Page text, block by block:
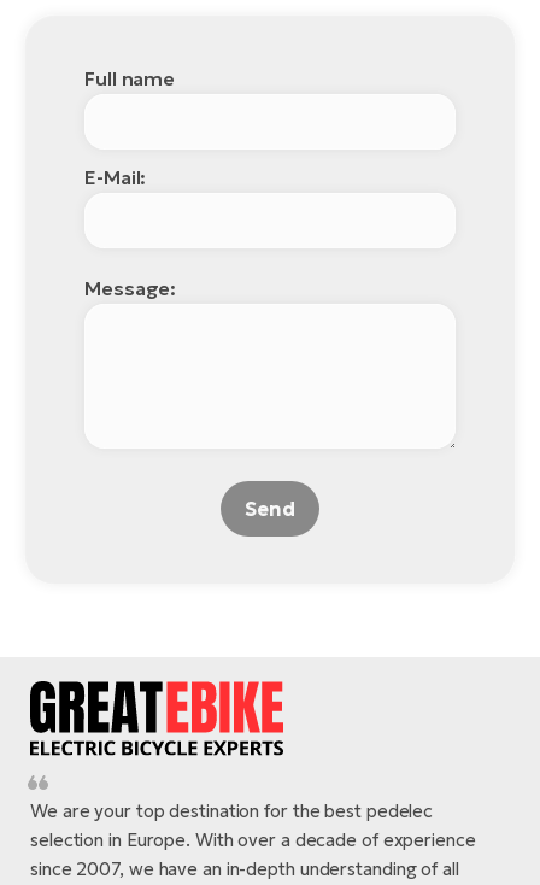
Full name
E-Mail:
Message:
Send
We are your top destination for the best pedelec
selection in Europe. With over a decade of experience
since 2007, we have an in-depth understanding of all